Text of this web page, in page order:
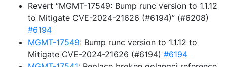
Revert “MGMT-17549: Bump runc version to 1.1.12
to Mitigate CVE-2024-21626 (#6194)” (#6208)
#6194
MGMT-17549: Bump runc version to 1.1.12 to
Mitigate CVE-2024-21626 (#6194) #6194